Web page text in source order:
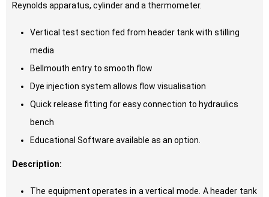
Reynolds apparatus, cylinder and a thermometer.
Vertical test section fed from header tank with stilling
media
Bellmouth entry to smooth flow
Dye injection system allows flow visualisation
Quick release fitting for easy connection to hydraulics
bench
Educational Software available as an option.
Description:
The equipment operates in a vertical mode. A header tank